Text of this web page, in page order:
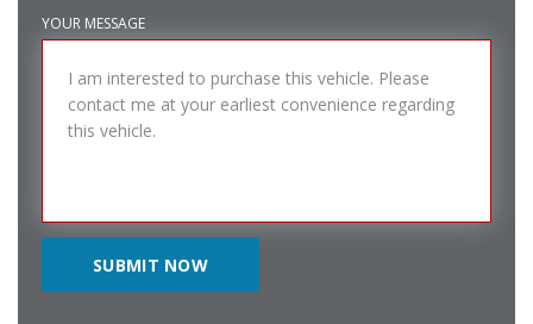
YOUR MESSAGE